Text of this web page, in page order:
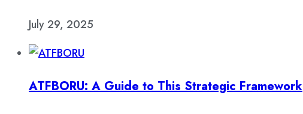
July 29, 2025
ATFBORU: A Guide to This Strategic Framework